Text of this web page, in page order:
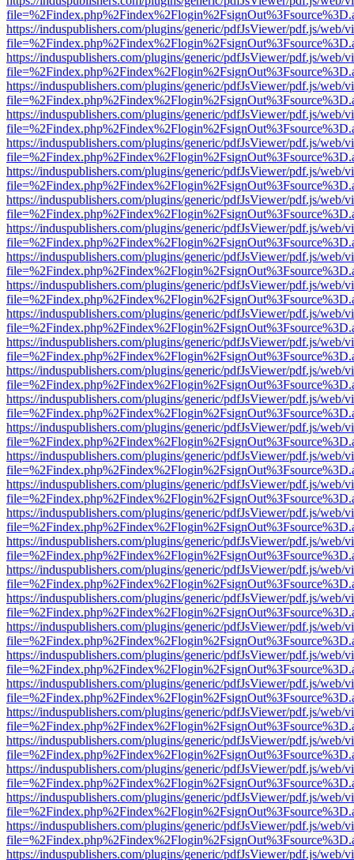
https://induspublishers.com/plugins/generic/pdfJsViewer/pdf.js/web/
https://induspublishers.com/plugins/generic/pdfJsViewer/pdf.js/web/
https://induspublishers.com/plugins/generic/pdfJsViewer/pdf.js/web/
https://induspublishers.com/plugins/generic/pdfJsViewer/pdf.js/web/
https://induspublishers.com/plugins/generic/pdfJsViewer/pdf.js/web/
https://induspublishers.com/plugins/generic/pdfJsViewer/pdf.js/web/
https://induspublishers.com/plugins/generic/pdfJsViewer/pdf.js/web/
https://induspublishers.com/plugins/generic/pdfJsViewer/pdf.js/web/
https://induspublishers.com/plugins/generic/pdfJsViewer/pdf.js/web/
https://induspublishers.com/plugins/generic/pdfJsViewer/pdf.js/web/
https://induspublishers.com/plugins/generic/pdfJsViewer/pdf.js/web/
https://induspublishers.com/plugins/generic/pdfJsViewer/pdf.js/web/
https://induspublishers.com/plugins/generic/pdfJsViewer/pdf.js/web/
https://induspublishers.com/plugins/generic/pdfJsViewer/pdf.js/web/
https://induspublishers.com/plugins/generic/pdfJsViewer/pdf.js/web/
https://induspublishers.com/plugins/generic/pdfJsViewer/pdf.js/web/
https://induspublishers.com/plugins/generic/pdfJsViewer/pdf.js/web/
https://induspublishers.com/plugins/generic/pdfJsViewer/pdf.js/web/
https://induspublishers.com/plugins/generic/pdfJsViewer/pdf.js/web/
https://induspublishers.com/plugins/generic/pdfJsViewer/pdf.js/web/
https://induspublishers.com/plugins/generic/pdfJsViewer/pdf.js/web/
https://induspublishers.com/plugins/generic/pdfJsViewer/pdf.js/web/
https://induspublishers.com/plugins/generic/pdfJsViewer/pdf.js/web/
https://induspublishers.com/plugins/generic/pdfJsViewer/pdf.js/web/
https://induspublishers.com/plugins/generic/pdfJsViewer/pdf.js/web/
https://induspublishers.com/plugins/generic/pdfJsViewer/pdf.js/web/
https://induspublishers.com/plugins/generic/pdfJsViewer/pdf.js/web/
https://induspublishers.com/plugins/generic/pdfJsViewer/pdf.js/web/
https://induspublishers.com/plugins/generic/pdfJsViewer/pdf.js/web/
https://induspublishers.com/plugins/generic/pdfJsViewer/pdf.js/web/